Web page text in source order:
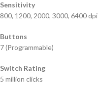
Sensitivity
800, 1200, 2000, 3000, 6400 dpi
Buttons
7 (Programmable)
Switch Rating
5 million clicks